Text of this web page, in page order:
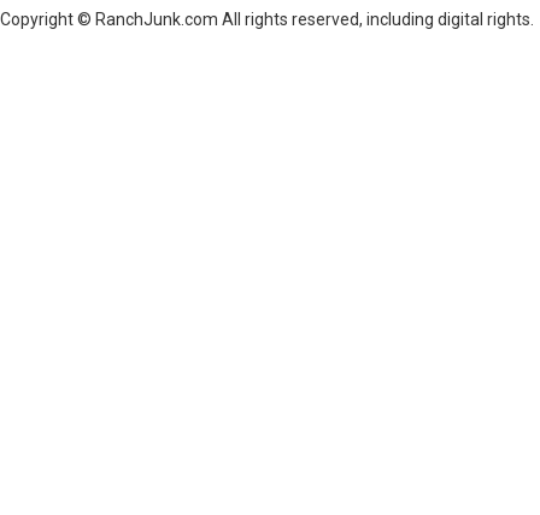
Copyright © RanchJunk.com All rights reserved, including digital rights.